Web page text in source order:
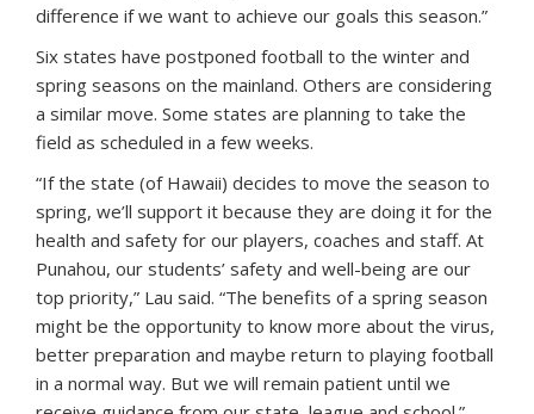
difference if we want to achieve our goals this season.”
Six states have postponed football to the winter and
spring seasons on the mainland. Others are considering
a similar move. Some states are planning to take the
field as scheduled in a few weeks.
“If the state (of Hawaii) decides to move the season to
spring, we’ll support it because they are doing it for the
health and safety for our players, coaches and staff. At
Punahou, our students’ safety and well-being are our
top priority,” Lau said. “The benefits of a spring season
might be the opportunity to know more about the virus,
better preparation and maybe return to playing football
in a normal way. But we will remain patient until we